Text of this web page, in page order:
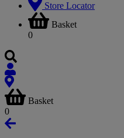
Store Locator
Basket
0
Basket
0